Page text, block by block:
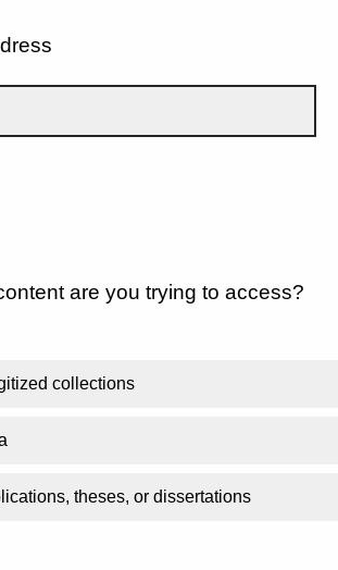
are you trying to access?
collections
theses, or dissertations